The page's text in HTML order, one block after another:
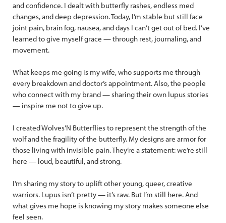
and confidence. I dealt with butterfly rashes, endless med
changes, and deep depression. Today, I’m stable but still face
joint pain, brain fog, nausea, and days I can’t get out of bed. I’ve
learned to give myself grace — through rest, journaling, and
movement.
What keeps me going is my wife, who supports me through
every breakdown and doctor’s appointment. Also, the people
who connect with my brand — sharing their own lupus stories
— inspire me not to give up.
I created Wolves’N Butterflies to represent the strength of the
wolf and the fragility of the butterfly. My designs are armor for
those living with invisible pain. They’re a statement: we’re still
here — loud, beautiful, and strong.
I’m sharing my story to uplift other young, queer, creative
warriors. Lupus isn’t pretty — it’s raw. But I’m still here. And
what gives me hope is knowing my story makes someone else
feel seen.